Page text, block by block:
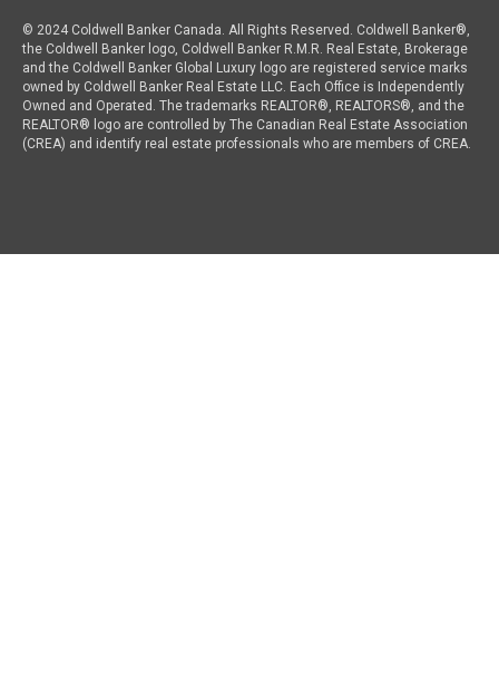
© 2024 Coldwell Banker Canada. All Rights Reserved. Coldwell Banker®,
the Coldwell Banker logo, Coldwell Banker R.M.R. Real Estate, Brokerage
and the Coldwell Banker Global Luxury logo are registered service marks
owned by Coldwell Banker Real Estate LLC. Each Office is Independently
Owned and Operated. The trademarks REALTOR®, REALTORS®, and the
REALTOR® logo are controlled by The Canadian Real Estate Association
(CREA) and identify real estate professionals who are members of CREA.